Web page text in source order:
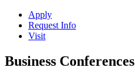
Apply
Request Info
Visit
Business Conferences